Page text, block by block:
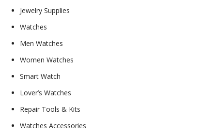
Jewelry Supplies
Watches
Men Watches
Women Watches
Smart Watch
Lover’s Watches
Repair Tools & Kits
Watches Accessories